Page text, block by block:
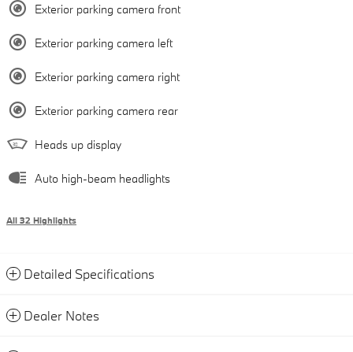
Exterior parking camera front
Exterior parking camera left
Exterior parking camera right
Exterior parking camera rear
Heads up display
Auto high-beam headlights
All 32 Highlights
Detailed Specifications
Dealer Notes